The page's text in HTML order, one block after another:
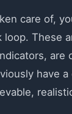
care of,
loop. These
have